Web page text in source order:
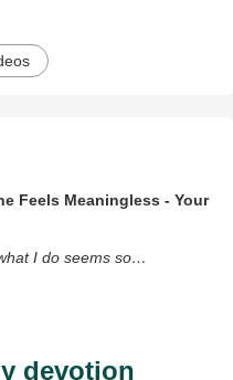
Feels Meaningless - Your
I do seems so…